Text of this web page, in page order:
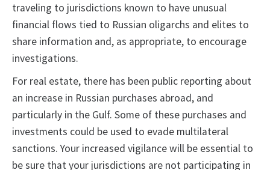
traveling to jurisdictions known to have unusual
financial flows tied to Russian oligarchs and elites to
share information and, as appropriate, to encourage
investigations.
For real estate, there has been public reporting about
an increase in Russian purchases abroad, and
particularly in the Gulf. Some of these purchases and
investments could be used to evade multilateral
sanctions. Your increased vigilance will be essential to
be sure that your jurisdictions are not participating in